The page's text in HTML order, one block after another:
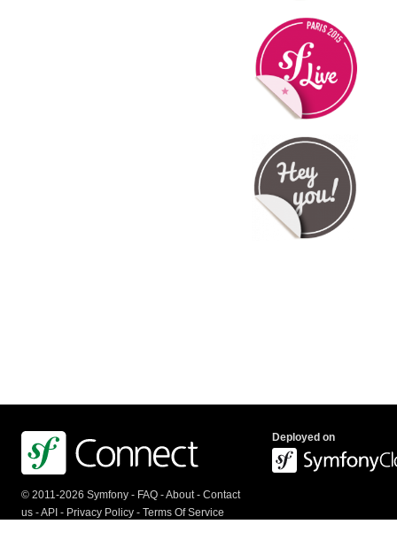
© 2011-2026 Symfony - FAQ -About- Contact
us -API - Privacy Policy - Terms Of Service
Deployed on